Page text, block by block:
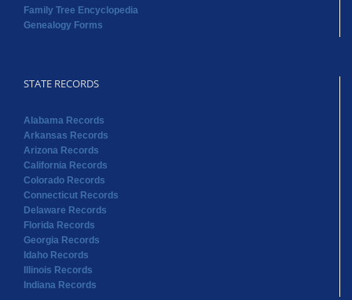
Alabama Records
Colorado Records
Florida Records
Georgia Records
Idaho Records
Illinois Records
Indiana Records
STATE RECORDS
Iowa Records